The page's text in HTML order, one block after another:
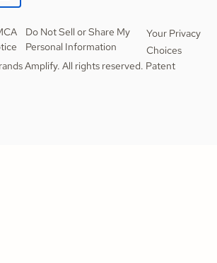
Do Not Sell or Share My
Personal Information
Your Privacy
Choices
Amplify. All rights reserved. Patent